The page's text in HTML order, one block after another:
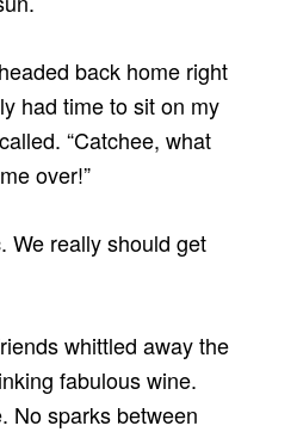
back home right
had time to sit on my
“Catchee, what
over!”
We really should get
whittled away the
fabulous wine.
No sparks between